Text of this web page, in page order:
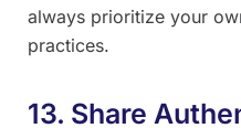
always prioritize your
practices.
13. Share